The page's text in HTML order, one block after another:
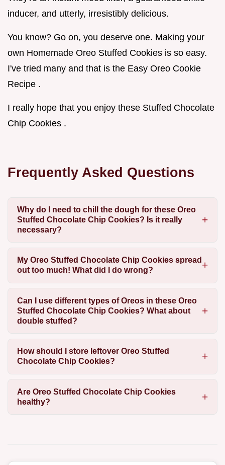
inducer, and utterly, irresistibly delicious.
You know? Go on, you deserve one. Making your
own Homemade Oreo Stuffed Cookies is so easy.
I've tried many and that is the Easy Oreo Cookie
Recipe .
I really hope that you enjoy these Stuffed Chocolate
Chip Cookies .
Frequently Asked Questions
Why do I need to chill the dough for these Oreo
Stuffed Chocolate Chip Cookies? Is it really
necessary?
My Oreo Stuffed Chocolate Chip Cookies spread
out too much! What did I do wrong?
Can I use different types of Oreos in these Oreo
Stuffed Chocolate Chip Cookies? What about
double stuffed?
How should I store leftover Oreo Stuffed
Chocolate Chip Cookies?
Are Oreo Stuffed Chocolate Chip Cookies
healthy?